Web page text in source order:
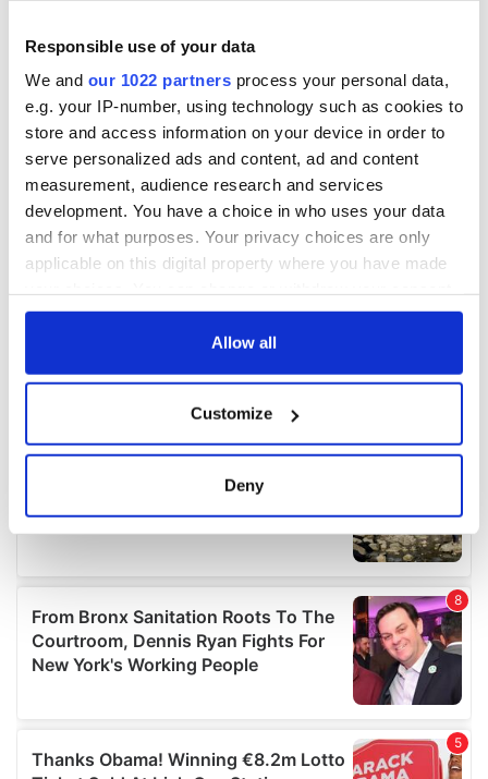
Responsible use of your data
We and our 1022 partners process your personal data,
e.g. your IP-number, using technology such as cookies to
store and access information on your device in order to
serve personalized ads and content, ad and content
measurement, audience research and services
development. You have a choice in who uses your data
and for what purposes. Your privacy choices are only
applicable on this digital property where you have made
any time from the Cookie Declaration or by clicking on
Collect information about your geographical
location which can be accurate to within several
Find out more about how your personal data is processed
and set your preferences in thedetails section.
We use cookies to personalise content and ads, to
provide social media features and to analyse our traffic.
We also share information about your use of our site with
may combine it with other information that you’ve
provided to them or that they’ve collected from your use
Allow all
Customize
Deny